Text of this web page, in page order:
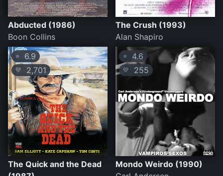
Abducted (1986)
Boon Collins
The Crush (1993)
Alan Shapiro
⭐ 6.9
💛 2,701
The Quick and the Dead
⭐ 4.6
💛 255
Mondo Weirdo (1990)